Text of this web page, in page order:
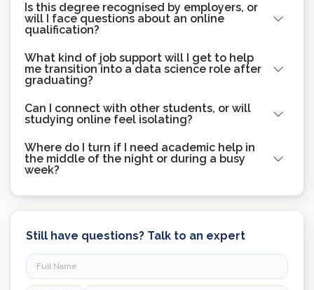
Is this degree recognised by employers, or
will I face questions about an online
qualification?
What kind of job support will I get to help
me transition into a data science role after
graduating?
Can I connect with other students, or will
studying online feel isolating?
Where do I turn if I need academic help in
the middle of the night or during a busy
week?
Still have questions? Talk to an expert